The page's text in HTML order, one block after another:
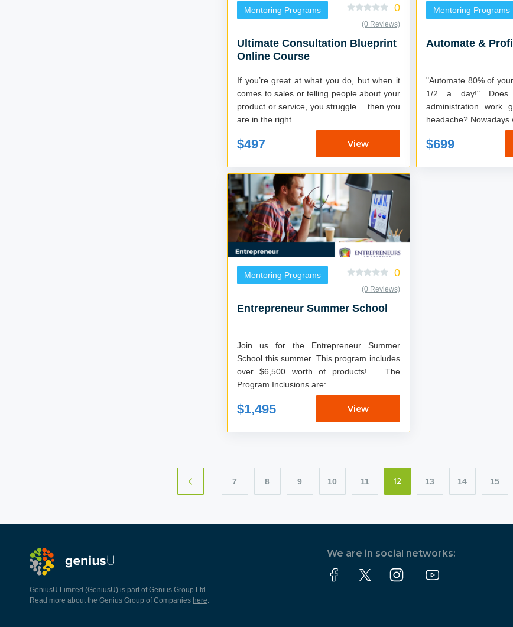
Mentoring Programs 0
(0 Reviews)
Ultimate Consultation Blueprint
Online Course
If you’re great at what you do, but when it
comes to sales or telling people about your
product or service, you struggle… then you
are in the right...
$497 View
Mentoring Programs
Automate &
"Automate 80% of
1/2 a day!" Does bookkeeping and
administration work
headache?
$699
Mentoring Programs 0
(0 Reviews)
Entrepreneur Summer School
Join us for the Entrepreneur Summer
School this summer. This program includes
over $6,500 worth of products! The
$1,495 View
7 8 9 10 11 12 13 14 15
GeniusU Limited (GeniusU) is part of Genius Group Ltd.
Read more about the Genius Group of Companies here.
We are in social networks: